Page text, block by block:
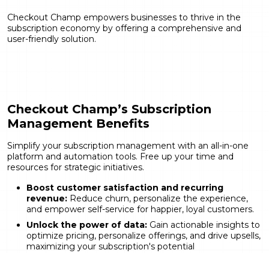
Checkout Champ empowers businesses to thrive in the
subscription economy by offering a comprehensive and
user-friendly solution.
Checkout Champ’s Subscription
Management Benefits
Simplify your subscription management with an all-in-one
platform and automation tools. Free up your time and
resources for strategic initiatives.
Boost customer satisfaction and recurring
revenue: Reduce churn, personalize the experience,
and empower self-service for happier, loyal customers.
Unlock the power of data: Gain actionable insights to
optimize pricing, personalize offerings, and drive upsells,
maximizing your subscription's potential